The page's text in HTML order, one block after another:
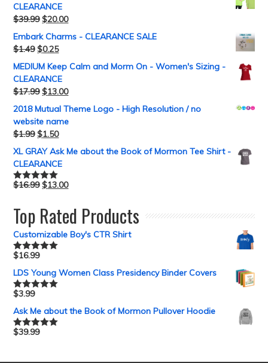
CLEARANCE
$39.99 $20.00
Embark Charms - CLEARANCE SALE
$1.49 $0.25
MEDIUM Keep Calm and Morm On - Women's Sizing -
CLEARANCE
$17.99 $13.00
2018 Mutual Theme Logo - High Resolution / no
website name
$1.99 $1.50
XL GRAY Ask Me about the Book of Mormon Tee Shirt -
CLEARANCE
Rated5.00
$16.99 $13.00
Top Rated Products
Customizable Boy's CTR Shirt
Rated5.00
$16.99
LDS Young Women Class Presidency Binder Covers
Rated5.00
$3.99
Ask Me about the Book of Mormon Pullover Hoodie
Rated5.00
$39.99